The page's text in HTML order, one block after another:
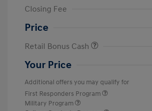
Closing Fee
Price
Retail Bonus Cash
Your Price
Additional offers you may qualify for
First Responders Program
Military Program